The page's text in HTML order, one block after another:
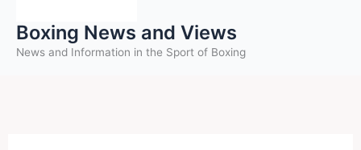
Boxing News and Views
News and Information in the Sport of Boxing